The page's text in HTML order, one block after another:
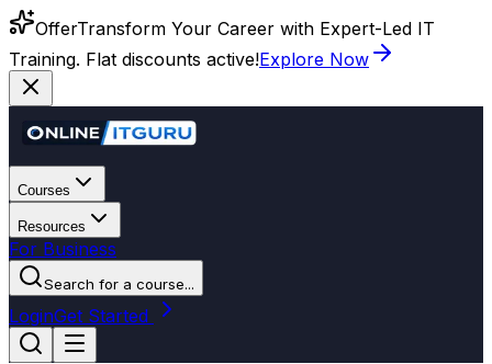
OfferTransform Your Career with Expert-Led IT
Training. Flat discounts active!Explore Now
Courses
Resources
For Business
Search for a course...
LoginGet Started